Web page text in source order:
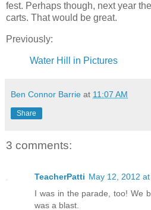
fest. Perhaps though, next year
carts. That would be great.
Previously:
Water Hill in Pictures
Ben Connor Barrie at 11:07 AM
Share
3 comments:
TeacherPatti May 12, 2012
I was in the parade, too! We
was a blast.